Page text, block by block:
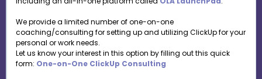
We provide a limited number of one-on-one
coaching/consulting for setting up and utilizing ClickUp for your
personal or work needs.
Let us know your interest in this option by filling out this quick
form: One-on-One ClickUp Consulting